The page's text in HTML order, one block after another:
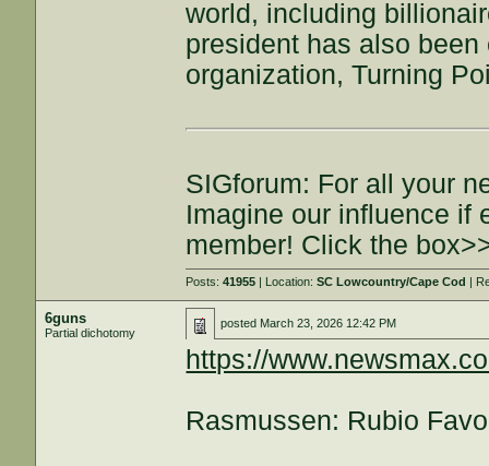
world, including
president has also
organization, Turning
SIGforum: For all your
Imagine our influence if
member! Click the
Posts:41955 | Location:SC Lowcountry/Cape Cod |
6guns
Partial dichotomy
posted March 23, 2026 12:42 PM
https://
Rasmussen: Rubio